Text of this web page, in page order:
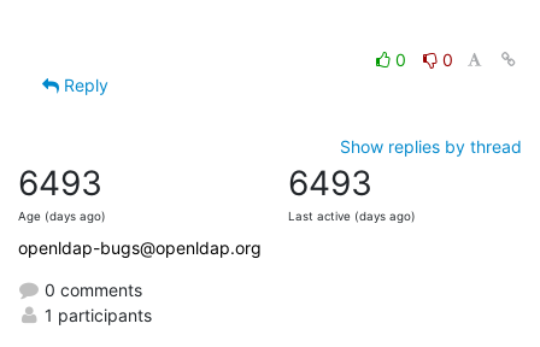
0
0
Reply
Show replies by thread
6493
Age (days ago)
6493
Last active (days ago)
openldap-bugs@openldap.org
0 comments
1 participants